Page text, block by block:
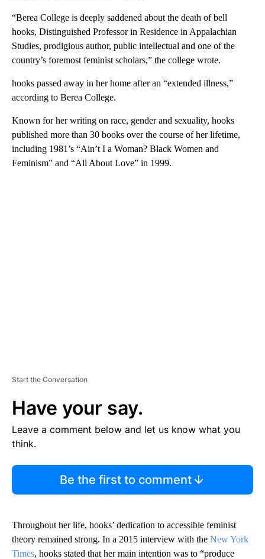
“Berea College is deeply saddened about the death of bell
hooks, Distinguished Professor in Residence in Appalachian
Studies, prodigious author, public intellectual and one of the
country’s foremost feminist scholars,” the college wrote.
hooks passed away in her home after an “extended illness,”
according to Berea College.
Known for her writing on race, gender and sexuality, hooks
published more than 30 books over the course of her lifetime,
including 1981’s “Ain’t I a Woman? Black Women and
Feminism” and “All About Love” in 1999.
Start the Conversation
Have your say.
Leave a comment below and let us know what you
think.
Be the first to comment
Throughout her life, hooks’ dedication to accessible feminist
theory remained strong. In a 2015 interview with the New York
Times, hooks stated that her main intention was to “produce